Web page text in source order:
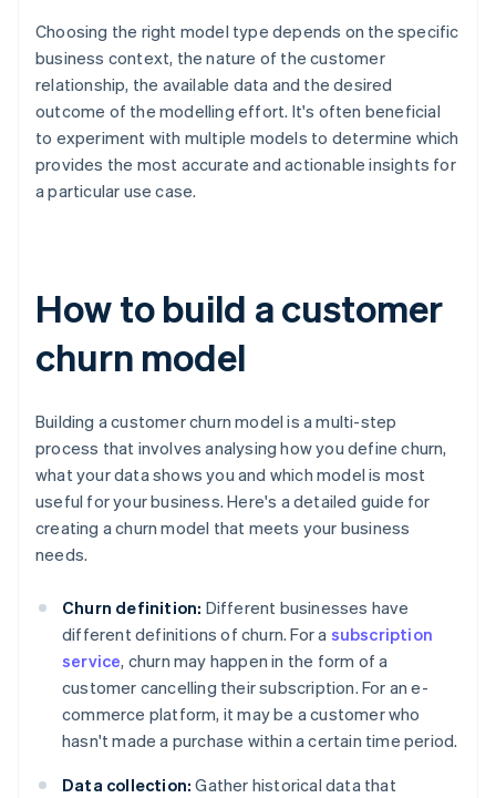
Choosing the right model type depends on the specific
business context, the nature of the customer
relationship, the available data and the desired
outcome of the modelling effort. It's often beneficial
to experiment with multiple models to determine which
provides the most accurate and actionable insights for
a particular use case.
How to build a customer
churn model
Building a customer churn model is a multi-step
process that involves analysing how you define churn,
what your data shows you and which model is most
useful for your business. Here's a detailed guide for
creating a churn model that meets your business
needs.
Churn definition: Different businesses have
different definitions of churn. For a subscription
service, churn may happen in the form of a
customer cancelling their subscription. For an e-
commerce platform, it may be a customer who
hasn't made a purchase within a certain time period.
Data collection: Gather historical data that